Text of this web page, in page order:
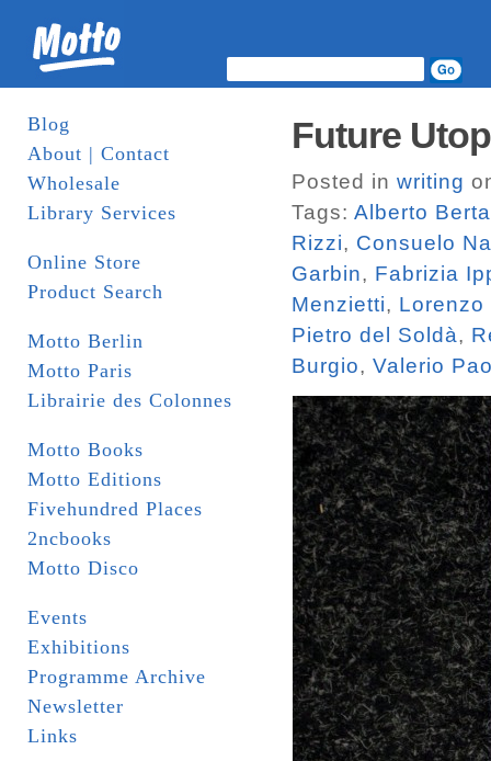
Blog
About | Contact
Wholesale
Library Services
Online Store
Product Search
Motto Berlin
Motto Paris
Librairie des Colonnes
Motto Books
Motto Editions
Fivehundred Places
2ncbooks
Motto Disco
Events
Exhibitions
Programme Archive
Newsletter
Links
Future
Posted in writing
Tags: Alberto
Rizzi, Consuelo
Garbin, Fabrizia
Menzietti, Lorenzo
Pietro del Soldà,
Burgio, Valerio